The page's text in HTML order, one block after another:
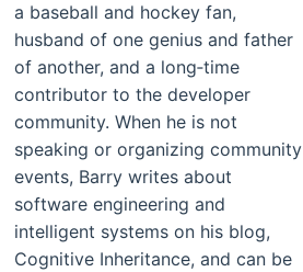
a baseball and hockey fan,
husband of one genius and father
of another, and a long‑time
contributor to the developer
community. When he is not
speaking or organizing community
events, Barry writes about
software engineering and
intelligent systems on his blog,
Cognitive Inheritance, and can be